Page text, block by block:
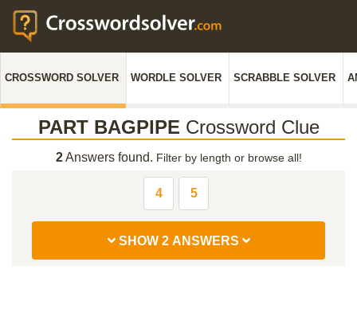
CROSSWORD SOLVER WORDLE SOLVER SCRABBLE SOLVER
PART BAGPIPE Crossword Clue
2Answers found. Filter by length or browse all!
4 5
SHOW 2 ANSWERS